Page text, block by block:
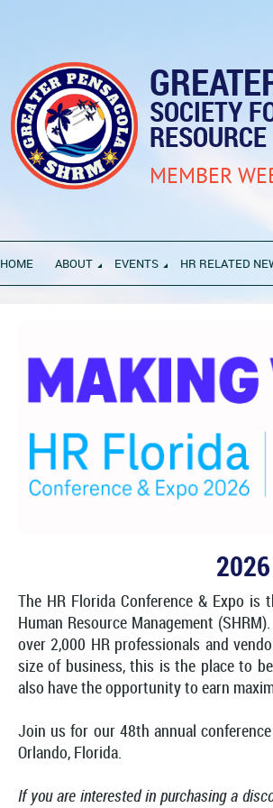
SOCIETY
MEMBER
HOME ABOUT EVENTS HR RELATED
The HR Florida Conference & Expo
Human Resource Management
over 2,000 HR professionals and
size of business, this is the place to
also have the opportunity to earn
Join us for our 48th annual
Orlando, Florida.
If you are interested in purchasing a